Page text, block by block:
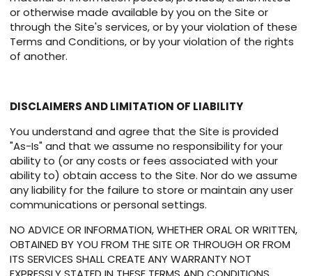
or otherwise made available by you on the Site or
through the Site's services, or by your violation of these
Terms and Conditions, or by your violation of the rights
of another.
DISCLAIMERS AND LIMITATION OF LIABILITY
You understand and agree that the Site is provided
"As-Is" and that we assume no responsibility for your
ability to (or any costs or fees associated with your
ability to) obtain access to the Site. Nor do we assume
any liability for the failure to store or maintain any user
communications or personal settings.
NO ADVICE OR INFORMATION, WHETHER ORAL OR WRITTEN,
OBTAINED BY YOU FROM THE SITE OR THROUGH OR FROM
ITS SERVICES SHALL CREATE ANY WARRANTY NOT